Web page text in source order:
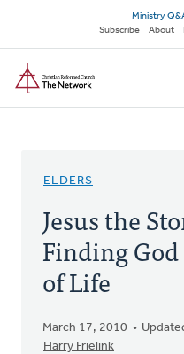
main
content
Secondary
navigation
Ministry
Subscribe
About
ELDERS
Jesus the
Finding
of Life
March 17, 2010
Harry Frielink